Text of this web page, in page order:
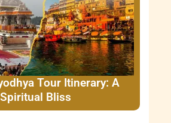
Tour Itinerary: A
Bliss